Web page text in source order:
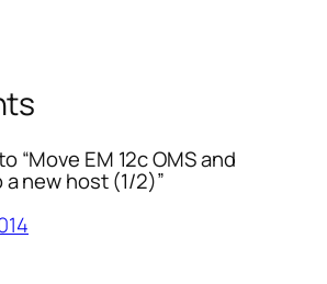
“Move EM 12c OMS and
new host (1/2)”